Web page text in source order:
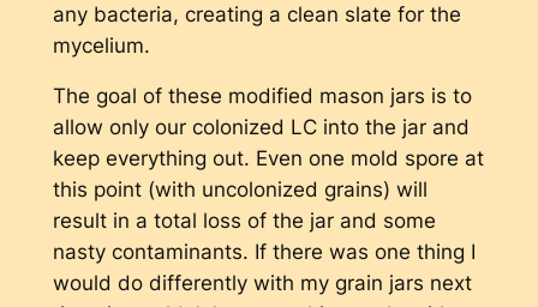
any bacteria, creating a clean slate for the
mycelium.
The goal of these modified mason jars is to
allow only our colonized LC into the jar and
keep everything out. Even one mold spore at
this point (with uncolonized grains) will
result in a total loss of the jar and some
nasty contaminants. If there was one thing I
would do differently with my grain jars next